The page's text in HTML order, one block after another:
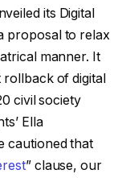
its Digital
proposal to relax
manner. It
rollback of digital
civil society
Ella
cautioned that
” clause, our